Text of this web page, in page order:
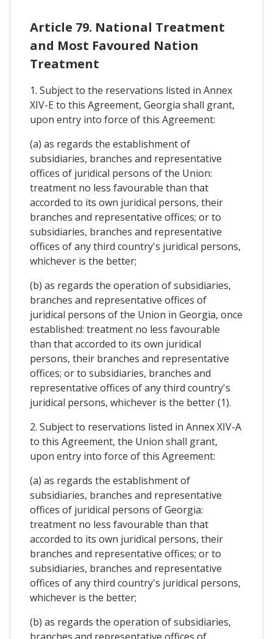
Article 79. National Treatment
and Most Favoured Nation
Treatment
1. Subject to the reservations listed in Annex
XIV-E to this Agreement, Georgia shall grant,
upon entry into force of this Agreement:
(a) as regards the establishment of
subsidiaries, branches and representative
offices of juridical persons of the Union:
treatment no less favourable than that
accorded to its own juridical persons, their
branches and representative offices; or to
subsidiaries, branches and representative
offices of any third country's juridical persons,
whichever is the better;
(b) as regards the operation of subsidiaries,
branches and representative offices of
juridical persons of the Union in Georgia, once
established: treatment no less favourable
than that accorded to its own juridical
persons, their branches and representative
offices; or to subsidiaries, branches and
representative offices of any third country's
juridical persons, whichever is the better (1).
2. Subject to reservations listed in Annex XIV-A
to this Agreement, the Union shall grant,
upon entry into force of this Agreement:
(a) as regards the establishment of
subsidiaries, branches and representative
offices of juridical persons of Georgia:
treatment no less favourable than that
accorded to its own juridical persons, their
branches and representative offices; or to
subsidiaries, branches and representative
offices of any third country's juridical persons,
whichever is the better;
(b) as regards the operation of subsidiaries,